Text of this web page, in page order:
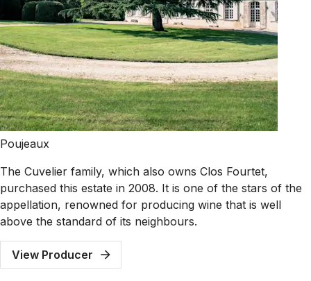
Poujeaux
The Cuvelier family, which also owns Clos Fourtet,
purchased this estate in 2008. It is one of the stars of the
appellation, renowned for producing wine that is well
above the standard of its neighbours.
View Producer